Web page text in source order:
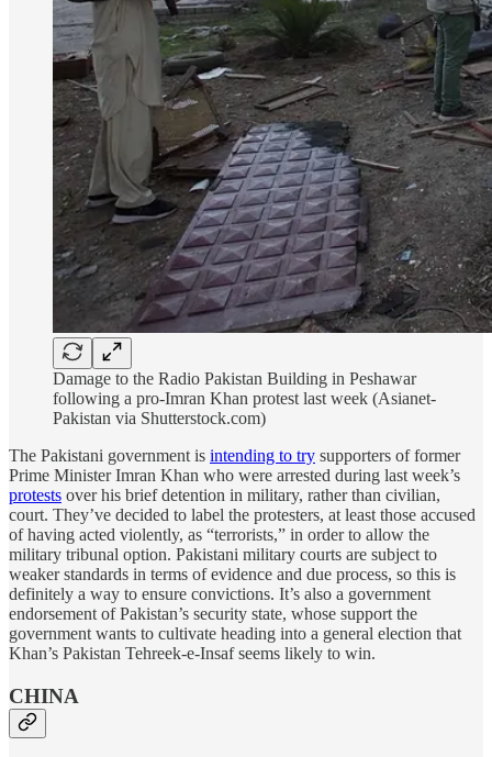
Damage to the Radio Pakistan Building in Peshawar
following a pro-Imran Khan protest last week (Asianet-
Pakistan via Shutterstock.com)
The Pakistani government is intending to try supporters of former
Prime Minister Imran Khan who were arrested during last week’s
protests over his brief detention in military, rather than civilian,
court. They’ve decided to label the protesters, at least those accused
of having acted violently, as “terrorists,” in order to allow the
military tribunal option. Pakistani military courts are subject to
weaker standards in terms of evidence and due process, so this is
definitely a way to ensure convictions. It’s also a government
endorsement of Pakistan’s security state, whose support the
government wants to cultivate heading into a general election that
Khan’s Pakistan Tehreek-e-Insaf seems likely to win.
CHINA